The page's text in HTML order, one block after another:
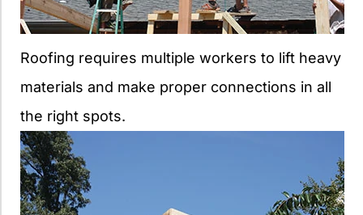
Roofing requires multiple workers to lift heavy
materials and make proper connections in all
the right spots.